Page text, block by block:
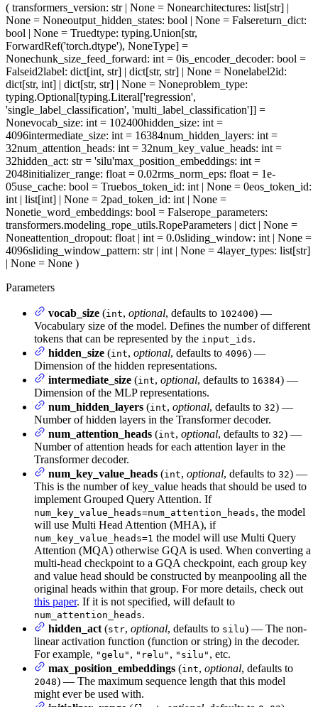
( transformers_version: str | None = Nonearchitectures: list[str] |
None = Noneoutput_hidden_states: bool | None = Falsereturn_dict:
bool | None = Truedtype: typing.Union[str,
ForwardRef('torch.dtype'), NoneType] =
Nonechunk_size_feed_forward: int = 0is_encoder_decoder: bool =
Falseid2label: dict[int, str] | dict[str, str] | None = Nonelabel2id:
dict[str, int] | dict[str, str] | None = Noneproblem_type:
typing.Optional[typing.Literal['regression',
'single_label_classification', 'multi_label_classification']] =
Nonevocab_size: int = 102400hidden_size: int =
4096intermediate_size: int = 16384num_hidden_layers: int =
32num_attention_heads: int = 32num_key_value_heads: int =
32hidden_act: str = 'silu'max_position_embeddings: int =
2048initializer_range: float = 0.02rms_norm_eps: float = 1e-
05use_cache: bool = Truebos_token_id: int | None = 0eos_token_id:
int | list[int] | None = 2pad_token_id: int | None =
Nonetie_word_embeddings: bool = Falserope_parameters:
transformers.modeling_rope_utils.RopeParameters | dict | None =
Noneattention_dropout: float | int = 0.0sliding_window: int | None =
4096sliding_window_pattern: str | int | None = 4layer_types: list[str]
| None = None )
Parameters
vocab_size (int, optional, defaults to 102400) —
Vocabulary size of the model. Defines the number of different
tokens that can be represented by the input_ids.
hidden_size (int, optional, defaults to 4096) —
Dimension of the hidden representations.
intermediate_size (int, optional, defaults to 16384) —
Dimension of the MLP representations.
num_hidden_layers (int, optional, defaults to 32) —
Number of hidden layers in the Transformer decoder.
num_attention_heads (int, optional, defaults to 32) —
Number of attention heads for each attention layer in the
Transformer decoder.
num_key_value_heads (int, optional, defaults to 32) —
This is the number of key_value heads that should be used to
implement Grouped Query Attention. If
num_key_value_heads=num_attention_heads, the model
will use Multi Head Attention (MHA), if
num_key_value_heads=1 the model will use Multi Query
Attention (MQA) otherwise GQA is used. When converting a
multi-head checkpoint to a GQA checkpoint, each group key
and value head should be constructed by meanpooling all the
original heads within that group. For more details, check out
this paper. If it is not specified, will default to
num_attention_heads.
hidden_act (str, optional, defaults to silu) — The non-
linear activation function (function or string) in the decoder.
For example, "gelu" , "relu" , "silu" , etc.
max_position_embeddings (int, optional, defaults to
2048) — The maximum sequence length that this model
might ever be used with.